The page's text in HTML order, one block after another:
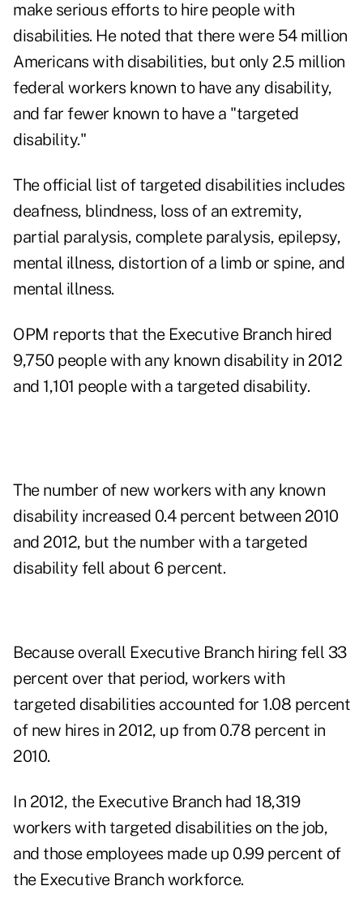
make serious efforts to hire people with
disabilities. He noted that there were 54 million
Americans with disabilities, but only 2.5 million
federal workers known to have any disability,
and far fewer known to have a "targeted
disability."
The official list of targeted disabilities includes
deafness, blindness, loss of an extremity,
partial paralysis, complete paralysis, epilepsy,
mental illness, distortion of a limb or spine, and
mental illness.
OPM reports that the Executive Branch hired
9,750 people with any known disability in 2012
and 1,101 people with a targeted disability.
The number of new workers with any known
disability increased 0.4 percent between 2010
and 2012, but the number with a targeted
disability fell about 6 percent.
Because overall Executive Branch hiring fell 33
percent over that period, workers with
targeted disabilities accounted for 1.08 percent
of new hires in 2012, up from 0.78 percent in
2010.
In 2012, the Executive Branch had 18,319
workers with targeted disabilities on the job,
and those employees made up 0.99 percent of
the Executive Branch workforce.